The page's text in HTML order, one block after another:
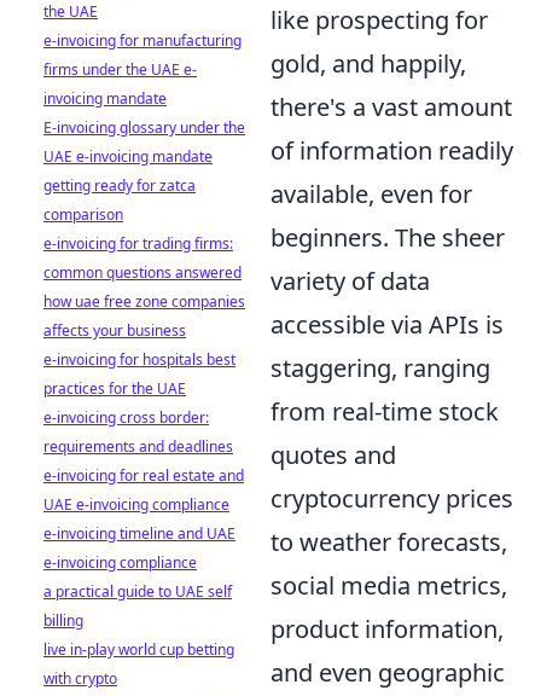
like prospecting for
gold, and happily,
there's a vast amount
of information readily
available, even for
beginners. The sheer
variety of data
accessible via APIs is
staggering, ranging
from real-time stock
quotes and
cryptocurrency prices
to weather forecasts,
social media metrics,
product information,
and even geographic
the UAE
e-invoicing for manufacturing
firms under the UAE e-
invoicing mandate
E-invoicing glossary under the
UAE e-invoicing mandate
getting ready for zatca
comparison
e-invoicing for trading firms:
common questions answered
how uae free zone companies
affects your business
e-invoicing for hospitals best
practices for the UAE
e-invoicing cross border:
requirements and deadlines
e-invoicing for real estate and
UAE e-invoicing compliance
e-invoicing timeline and UAE
e-invoicing compliance
a practical guide to UAE self
billing
live in-play world cup betting
with crypto